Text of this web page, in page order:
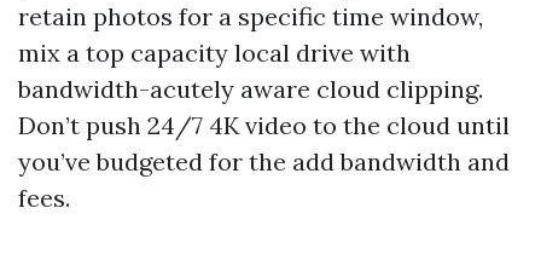
retain photos for a specific time window,
mix a top capacity local drive with
bandwidth-acutely aware cloud clipping.
Don’t push 24/7 4K video to the cloud until
you’ve budgeted for the add bandwidth and
fees.